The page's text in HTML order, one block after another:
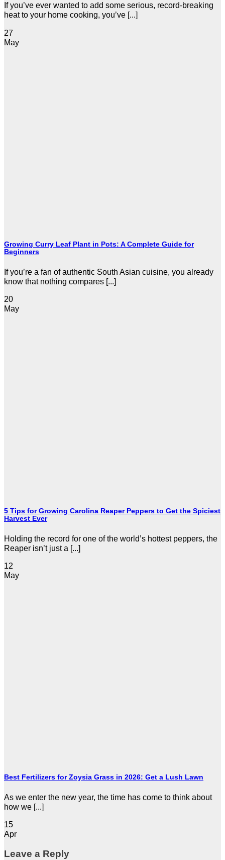
If you’ve ever wanted to add some serious, record-breaking
heat to your home cooking, you’ve [...]
27
May
Growing Curry Leaf Plant in Pots: A Complete Guide for
Beginners
If you’re a fan of authentic South Asian cuisine, you already
know that nothing compares [...]
20
May
5 Tips for Growing Carolina Reaper Peppers to Get the Spiciest
Harvest Ever
Holding the record for one of the world’s hottest peppers, the
Reaper isn’t just a [...]
12
May
Best Fertilizers for Zoysia Grass in 2026: Get a Lush Lawn
As we enter the new year, the time has come to think about
how we [...]
15
Apr
Leave a Reply